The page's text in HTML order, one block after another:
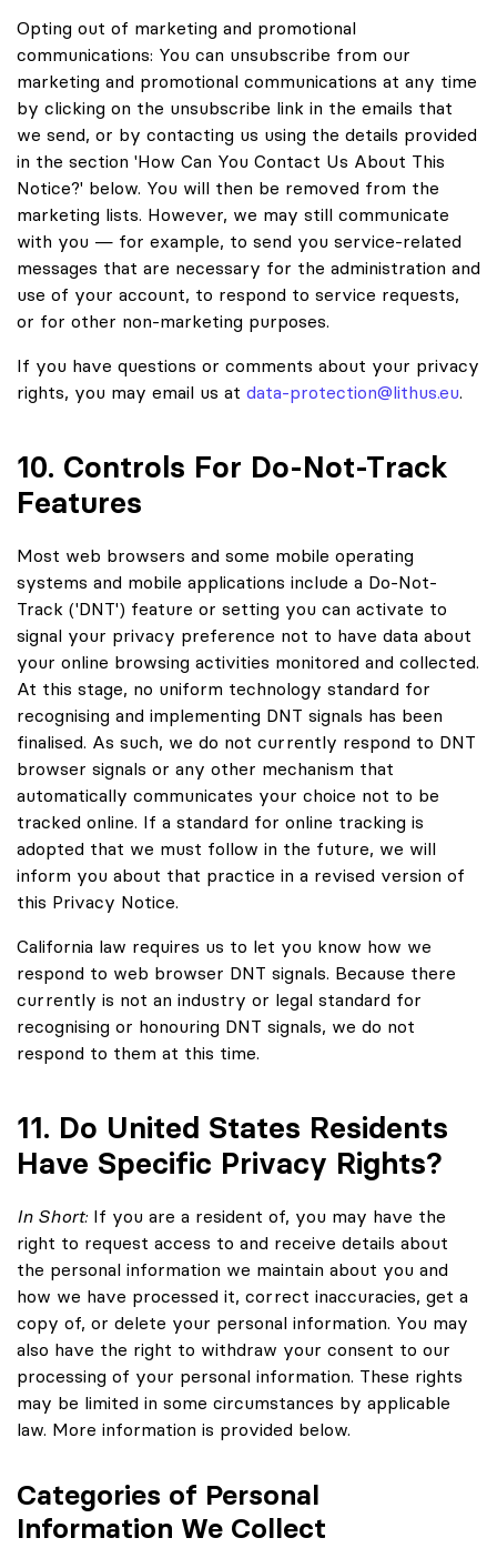
Opting out of marketing and promotional
communications: You can unsubscribe from our
marketing and promotional communications at any time
by clicking on the unsubscribe link in the emails that
we send, or by contacting us using the details provided
in the section 'How Can You Contact Us About This
Notice?' below. You will then be removed from the
marketing lists. However, we may still communicate
with you — for example, to send you service-related
messages that are necessary for the administration and
use of your account, to respond to service requests,
or for other non-marketing purposes.
If you have questions or comments about your privacy
rights, you may email us at data-protection@lithus.eu.
10. Controls For Do-Not-Track
Features
Most web browsers and some mobile operating
systems and mobile applications include a Do-Not-
Track ('DNT') feature or setting you can activate to
signal your privacy preference not to have data about
your online browsing activities monitored and collected.
At this stage, no uniform technology standard for
recognising and implementing DNT signals has been
finalised. As such, we do not currently respond to DNT
browser signals or any other mechanism that
automatically communicates your choice not to be
tracked online. If a standard for online tracking is
adopted that we must follow in the future, we will
inform you about that practice in a revised version of
this Privacy Notice.
California law requires us to let you know how we
respond to web browser DNT signals. Because there
currently is not an industry or legal standard for
recognising or honouring DNT signals, we do not
respond to them at this time.
11. Do United States Residents
Have Specific Privacy Rights?
In Short: If you are a resident of, you may have the
right to request access to and receive details about
the personal information we maintain about you and
how we have processed it, correct inaccuracies, get a
copy of, or delete your personal information. You may
also have the right to withdraw your consent to our
processing of your personal information. These rights
may be limited in some circumstances by applicable
law. More information is provided below.
Categories of Personal
Information We Collect